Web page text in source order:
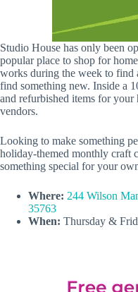
Studio House has only been
popular place to shop for
works during the week to find
find something new. Inside a
and refurbished items for
vendors.
Looking to make something
holiday-themed monthly craft
something special for your
Where: 244 Wilson
35763
When: Thursday &